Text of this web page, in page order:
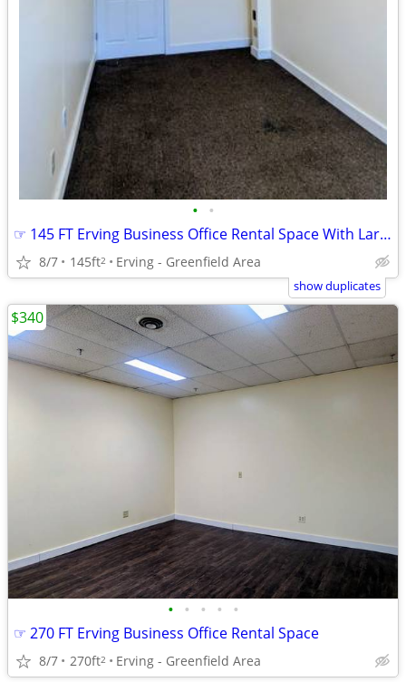
• •
☞ 145 FT Erving Business Office Rental Space With Large Window
8/7 145ft2 Erving - Greenfield Area
show duplicates
• • • • •
☞ 270 FT Erving Business Office Rental Space
8/7 270ft2 Erving - Greenfield Area
$340